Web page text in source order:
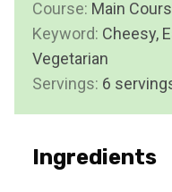
Course: Main
Keyword: Cheesy,
Vegetarian
Servings: 6
Ingredients